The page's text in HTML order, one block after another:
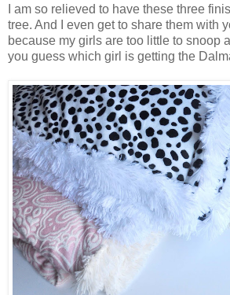
I am so relieved to have these three
tree. And I even get to share them with
because my girls are too little to snoop
you guess which girl is getting the